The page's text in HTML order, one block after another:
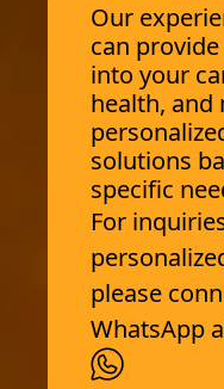
Our
can
into your
health, and
solutions
specific
For
please
WhatsApp